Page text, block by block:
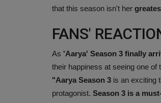
that this season isn't her
FANS'
As 'Aarya' Season 3 finally
their happiness at seeing one
"Aarya Season 3 is an exciting
protagonist. Season 3 is a